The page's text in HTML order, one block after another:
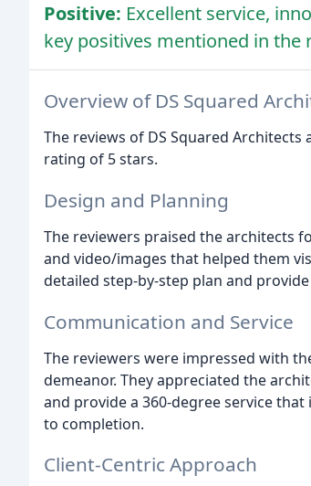
Positive: Excellent service,
key positives mentioned in the
Overview of DS Squared
The reviews of DS Squared
rating of 5 stars.
Design and Planning
The reviewers praised the architects
and video/images that helped them
detailed step-by-step plan and
Communication and Service
The reviewers were impressed with
demeanor. They appreciated the
and provide a 360-degree service
to completion.
Client-Centric Approach